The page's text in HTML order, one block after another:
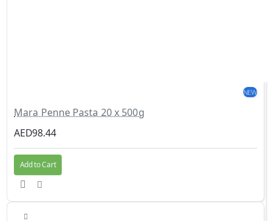
NEW
Mara Penne Pasta 20 x 500g
AED98.44
Add to Cart